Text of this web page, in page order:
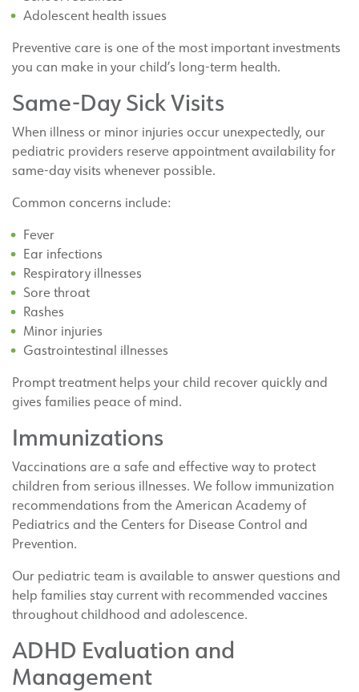
Adolescent health issues
Preventive care is one of the most important investments
you can make in your child’s long-term health.
Same-Day Sick Visits
When illness or minor injuries occur unexpectedly, our
pediatric providers reserve appointment availability for
same-day visits whenever possible.
Common concerns include:
Fever
Ear infections
Respiratory illnesses
Sore throat
Rashes
Minor injuries
Gastrointestinal illnesses
Prompt treatment helps your child recover quickly and
gives families peace of mind.
Immunizations
Vaccinations are a safe and effective way to protect
children from serious illnesses. We follow immunization
recommendations from the American Academy of
Pediatrics and the Centers for Disease Control and
Prevention.
Our pediatric team is available to answer questions and
help families stay current with recommended vaccines
throughout childhood and adolescence.
ADHD Evaluation and
Management